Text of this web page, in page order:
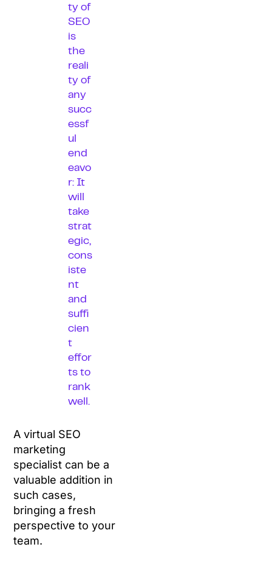
ty of
SEO
is
the
reali
ty of
any
succ
essf
ul
end
eavo
r: It
will
take
strat
egic,
cons
iste
nt
and
suffi
cien
t
effor
ts to
rank
well.
A virtual SEO
marketing
specialist can be a
valuable addition in
such cases,
bringing a fresh
perspective to your
team.